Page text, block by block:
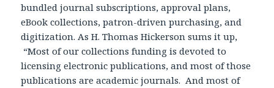
bundled journal subscriptions, approval plans,
eBook collections, patron-driven purchasing, and
digitization. As H. Thomas Hickerson sums it up,
“Most of our collections funding is devoted to
licensing electronic publications, and most of those
publications are academic journals. And most of